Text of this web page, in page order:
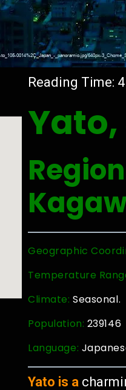
Reading Time: 4
Geographic
Temperature
Climate:Seasonal.
Population: 239146
Language:
Yato is a